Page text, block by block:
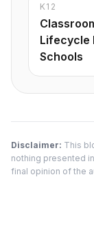
K12
Lifecycle
Schools
Disclaimer: This
nothing presented
final opinion of the